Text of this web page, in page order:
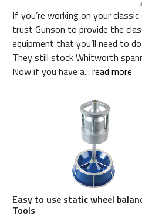
If you’re working on your
trust Gunson to provide the
equipment that you’ll need to
They still stock Whitworth
Now if you have a... read more
Easy to use static wheel
Tools